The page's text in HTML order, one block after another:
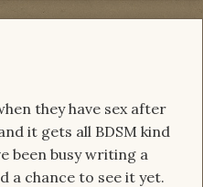
they have sex after
it gets all BDSM kind
been busy writing a
a chance to see it yet.